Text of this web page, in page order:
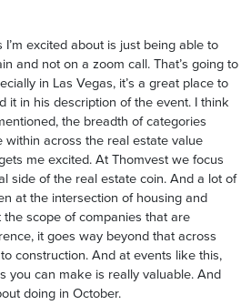
excited about is just being able to
and not on a zoom call. That’s going to
in Las Vegas, it’s a great place to
it in his description of the event. I think
the breadth of categories
across the real estate value
me excited. At Thomvest we focus
side of the real estate coin. And a lot of
at the intersection of housing and
scope of companies that are
it goes way beyond that across
construction. And at events like this,
you can make is really valuable. And
doing in October.